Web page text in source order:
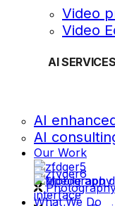
Video
Video
AI SERVICES
AI
AI
Our Work
videography
What We Do